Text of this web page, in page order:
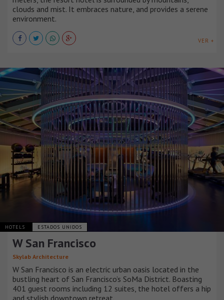
clouds and mist. It embraces nature, and provides a serene
environment.
VER +
HOTELS ESTADOS UNIDOS
W San Francisco
Skylab Architecture
W San Francisco is an electric urban oasis located in the
bustling heart of San Francisco’s SoMa District. Boasting
401 guest rooms including 12 suites, the hotel offers a hip
and stylish downtown retreat.